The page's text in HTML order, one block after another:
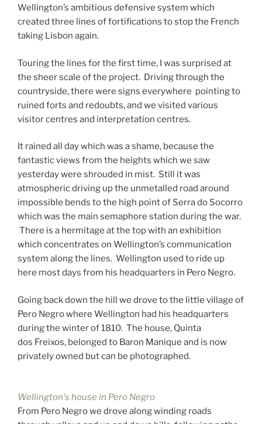
Wellington’s ambitious defensive system which
created three lines of fortifications to stop the French
taking Lisbon again.
Touring the lines for the first time, I was surprised at
the sheer scale of the project. Driving through the
countryside, there were signs everywhere pointing to
ruined forts and redoubts, and we visited various
visitor centres and interpretation centres.
It rained all day which was a shame, because the
fantastic views from the heights which we saw
yesterday were shrouded in mist. Still it was
atmospheric driving up the unmetalled road around
impossible bends to the high point of Serra do Socorro
which was the main semaphore station during the war.
There is a hermitage at the top with an exhibition
which concentrates on Wellington’s communication
system along the lines. Wellington used to ride up
here most days from his headquarters in Pero Negro.
Going back down the hill we drove to the little village of
Pero Negro where Wellington had his headquarters
during the winter of 1810. The house, Quinta
dos Freixos, belonged to Baron Manique and is now
privately owned but can be photographed.
Wellington's house in Pero Negro
From Pero Negro we drove along winding roads